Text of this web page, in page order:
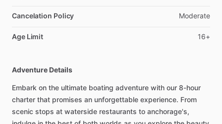
Cancelation Policy Moderate
Age Limit 16+
Adventure Details
Embark on the ultimate boating adventure with our 8-hour
charter that promises an unforgettable experience. From
scenic stops at waterside restaurants to anchorage's,